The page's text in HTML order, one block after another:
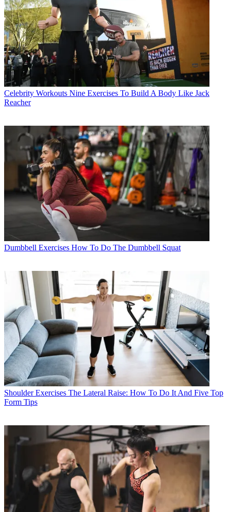
Celebrity Workouts Nine Exercises To Build A Body Like Jack
Reacher
Dumbbell Exercises How To Do The Dumbbell Squat
Shoulder Exercises The Lateral Raise: How To Do It And Five Top
Form Tips